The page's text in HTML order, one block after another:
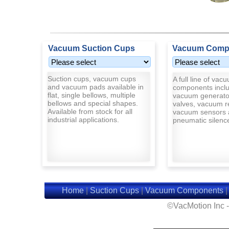
Vacuum Suction Cups Vacuum
Suction cups, vacuum cups
and vacuum pads available in
flat, single bellows, multiple
bellows and special shapes.
Available from stock for all
industrial applications.
A full line of
components
vacuum
valves, vacuum
vacuum sensors
pneumatic
Home|Suction Cups|Vacuum Components|
©VacMotion Inc